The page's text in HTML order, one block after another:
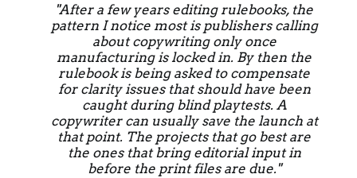
"After a few years editing rulebooks, the
pattern I notice most is publishers calling
about copywriting only once
manufacturing is locked in. By then the
rulebook is being asked to compensate
for clarity issues that should have been
caught during blind playtests. A
copywriter can usually save the launch at
that point. The projects that go best are
the ones that bring editorial input in
before the print files are due."